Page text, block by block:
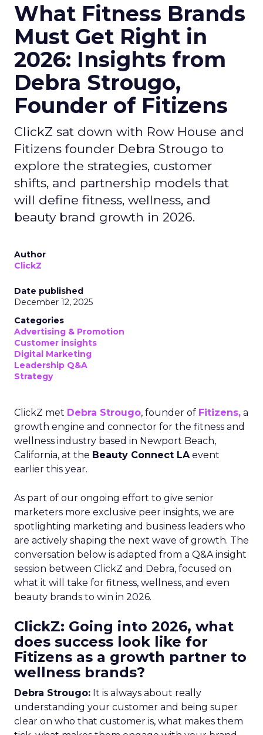
What Fitness Brands
Must Get Right in
2026: Insights from
Debra Strougo,
Founder of Fitizens
ClickZ sat down with Row House and
Fitizens founder Debra Strougo to
explore the strategies, customer
shifts, and partnership models that
will define fitness, wellness, and
beauty brand growth in 2026.
Author
ClickZ
Date published
December 12, 2025
Categories
Advertising & Promotion
Customer insights
Digital Marketing
Leadership Q&A
Strategy
ClickZ met Debra Strougo, founder of Fitizens, a
growth engine and connector for the fitness and
wellness industry based in Newport Beach,
California, at the Beauty Connect LAevent
earlier this year.
As part of our ongoing effort to give senior
marketers more exclusive peer insights, we are
spotlighting marketing and business leaders who
are actively shaping the next wave of growth. The
conversation below is adapted from a Q&A insight
session between ClickZ and Debra, focused on
what it will take for fitness, wellness, and even
beauty brands to win in 2026.
ClickZ: Going into 2026, what
does success look like for
Fitizens as a growth partner to
wellness brands?
Debra Strougo: It is always about really
understanding your customer and being super
clear on who that customer is, what makes them